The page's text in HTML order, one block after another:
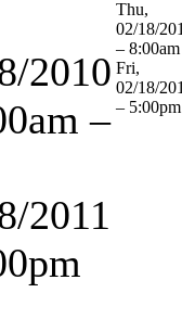
2010
–
2011
Thu,
02/18/
– 8:00am
Fri,
02/18/
– 5:00pm